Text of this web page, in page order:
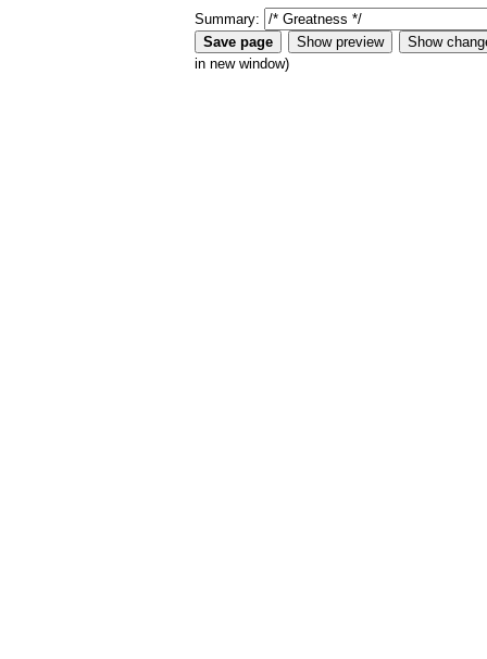
Summary:
in new window)